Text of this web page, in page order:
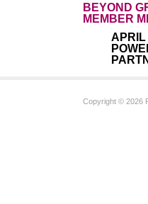
BEYOND
MEMBER
APRIL
Copyright © 2026